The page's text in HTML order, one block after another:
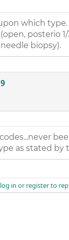
which type.
posterio 1/
biopsy).
as stated by
in or register to